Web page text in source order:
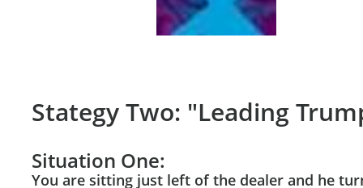
Stategy Two: "Leading
Situation One:
You are sitting just left of the dealer and he